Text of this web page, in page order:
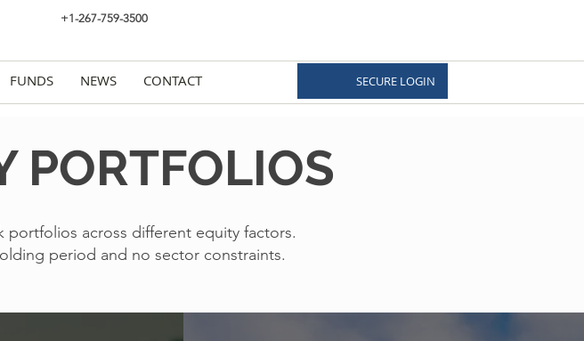
+1-267-759-3500
FUNDS NEWS CONTACT SECURE LOGIN
PORTFOLIOS
across different equity factors.
period and no sector constraints.